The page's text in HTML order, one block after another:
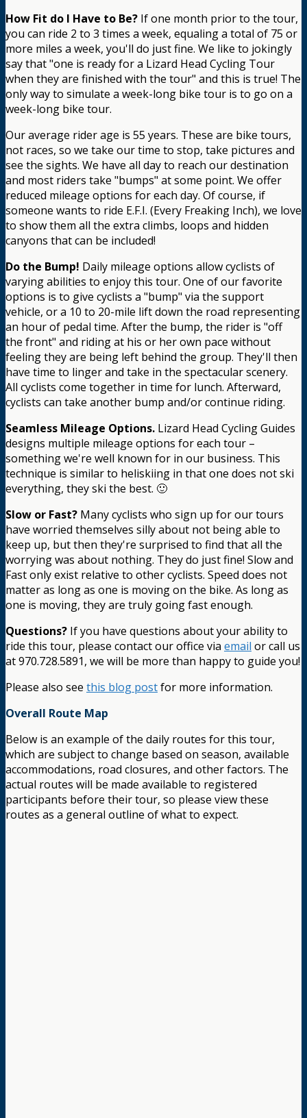
How Fit do I Have to Be? If one month prior to the tour,
you can ride 2 to 3 times a week, equaling a total of 75 or
more miles a week, you'll do just fine. We like to jokingly
say that "one is ready for a Lizard Head Cycling Tour
when they are finished with the tour" and this is true! The
only way to simulate a week-long bike tour is to go on a
week-long bike tour.
Our average rider age is 55 years. These are bike tours,
not races, so we take our time to stop, take pictures and
see the sights. We have all day to reach our destination
and most riders take "bumps" at some point. We offer
reduced mileage options for each day. Of course, if
someone wants to ride E.F.I. (Every Freaking Inch), we love
to show them all the extra climbs, loops and hidden
canyons that can be included!
Do the Bump! Daily mileage options allow cyclists of
varying abilities to enjoy this tour. One of our favorite
options is to give cyclists a "bump" via the support
vehicle, or a 10 to 20-mile lift down the road representing
an hour of pedal time. After the bump, the rider is "off
the front" and riding at his or her own pace without
feeling they are being left behind the group. They'll then
have time to linger and take in the spectacular scenery.
All cyclists come together in time for lunch. Afterward,
cyclists can take another bump and/or continue riding.
Seamless Mileage Options. Lizard Head Cycling Guides
designs multiple mileage options for each tour –
something we're well known for in our business. This
technique is similar to heliskiing in that one does not ski
everything, they ski the best. 🙂
Slow or Fast? Many cyclists who sign up for our tours
have worried themselves silly about not being able to
keep up, but then they're surprised to find that all the
worrying was about nothing. They do just fine! Slow and
Fast only exist relative to other cyclists. Speed does not
matter as long as one is moving on the bike. As long as
one is moving, they are truly going fast enough.
Questions? If you have questions about your ability to
ride this tour, please contact our office via email or call us
at 970.728.5891, we will be more than happy to guide you!
Please also see this blog postfor more information.
Overall Route Map
Below is an example of the daily routes for this tour,
which are subject to change based on season, available
accommodations, road closures, and other factors. The
actual routes will be made available to registered
participants before their tour, so please view these
routes as a general outline of what to expect.